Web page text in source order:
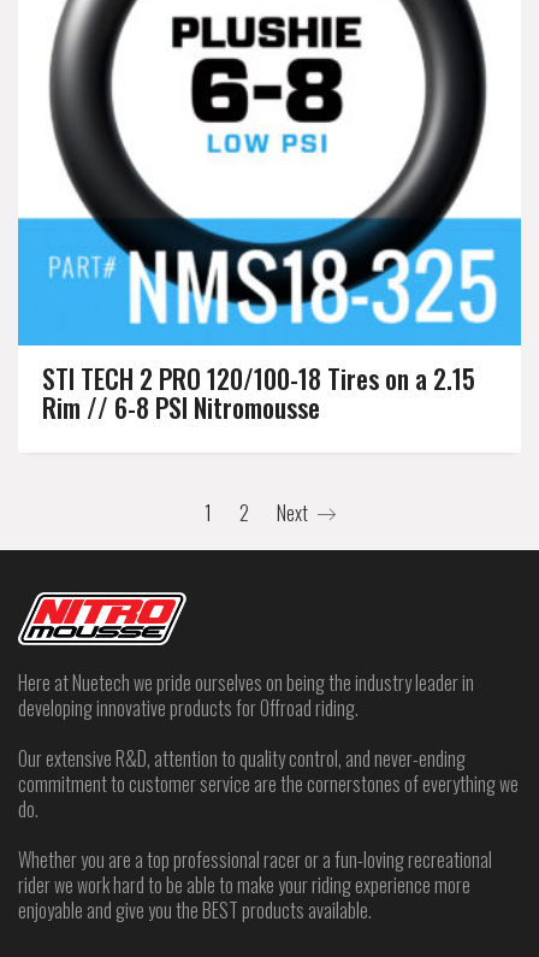
STI TECH 2 PRO 120/100-18 Tires on a 2.15
Rim // 6-8 PSI Nitromousse
1 2 Next
Here at Nuetech we pride ourselves on being the industry leader in
developing innovative products for Offroad riding.
Our extensive R&D, attention to quality control, and never-ending
commitment to customer service are the cornerstones of everything we
do.
Whether you are a top professional racer or a fun-loving recreational
rider we work hard to be able to make your riding experience more
enjoyable and give you the BEST products available.